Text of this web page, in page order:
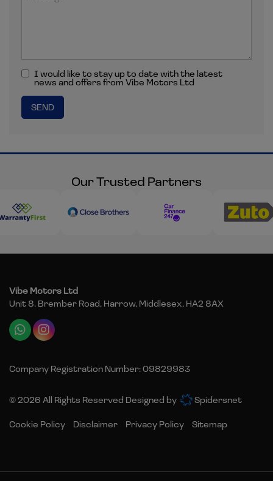
I would like to stay up to date with the latest
news and offers from Vibe Motors Ltd
Our Trusted Partners
Vibe Motors Ltd
Unit 8, Brember Road Harrow Middlesex HA2 8AX
Company Registration Number:09829983
© 2026 All Rights Reserved Designed by Spidersnet
Cookie Policy Disclaimer Privacy Policy Sitemap